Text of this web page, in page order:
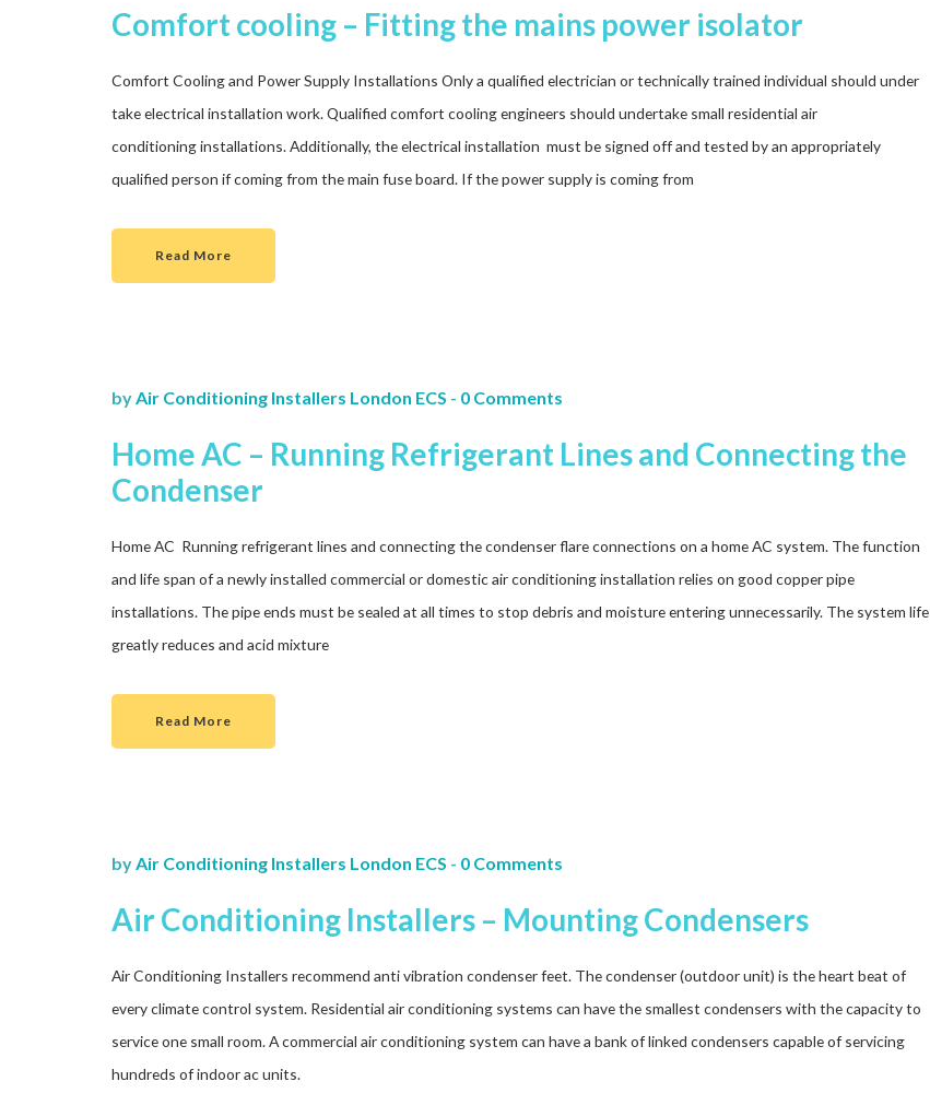
Comfort cooling – Fitting the mains power isolator
Comfort Cooling and Power Supply Installations Only a qualified electrician or technically trained individual should under
take electrical installation work. Qualified comfort cooling engineers should undertake small residential air
conditioning installations. Additionally, the electrical installation must be signed off and tested by an appropriately
qualified person if coming from the main fuse board. If the power supply is coming from
Read More
byAir Conditioning Installers London ECS - 0 Comments
Home AC – Running Refrigerant Lines and Connecting the
Condenser
Home AC Running refrigerant lines and connecting the condenser flare connections on a home AC system. The function
and life span of a newly installed commercial or domestic air conditioning installation relies on good copper pipe
installations. The pipe ends must be sealed at all times to stop debris and moisture entering unnecessarily. The system life
greatly reduces and acid mixture
Read More
byAir Conditioning Installers London ECS - 0 Comments
Air Conditioning Installers – Mounting Condensers
Air Conditioning Installers recommend anti vibration condenser feet. The condenser (outdoor unit) is the heart beat of
every climate control system. Residential air conditioning systems can have the smallest condensers with the capacity to
service one small room. A commercial air conditioning system can have a bank of linked condensers capable of servicing
hundreds of indoor ac units.